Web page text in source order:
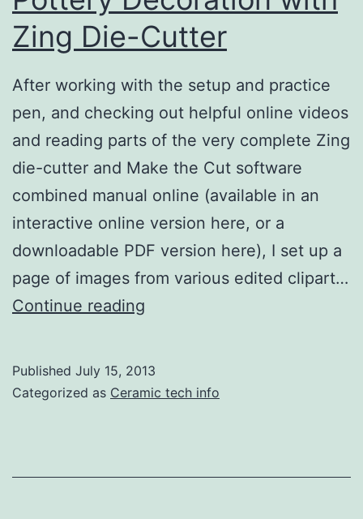
Zing Die-Cutter
After working with the setup and practice
pen, and checking out helpful online videos
and reading parts of the very complete Zing
die-cutter and Make the Cut software
combined manual online (available in an
interactive online version here, or a
downloadable PDF version here), I set up a
page of images from various edited clipart…
Continue reading
Pottery
Published July 15, 2013
Categorized as Ceramic tech info